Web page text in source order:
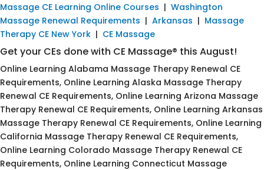
Massage CE Learning Online Courses | Washington
Massage Renewal Requirements | Arkansas | Massage
Therapy CE New York | CE Massage
Get your CEs done with CE Massage® this August!
Online Learning Alabama Massage Therapy Renewal CE
Requirements, Online Learning Alaska Massage Therapy
Renewal CE Requirements, Online Learning Arizona Massage
Therapy Renewal CE Requirements, Online Learning Arkansas
Massage Therapy Renewal CE Requirements, Online Learning
California Massage Therapy Renewal CE Requirements,
Online Learning Colorado Massage Therapy Renewal CE
Requirements, Online Learning Connecticut Massage